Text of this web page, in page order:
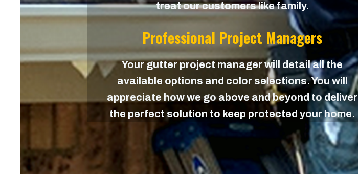
treat our customers like family.
Professional Project Managers
Your gutter project manager will detail all the
available options and color selections. You will
appreciate how we go above and beyond to deliver
the perfect solution to keep protected your home.